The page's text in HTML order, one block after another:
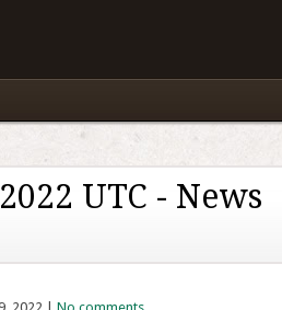
UTC - News